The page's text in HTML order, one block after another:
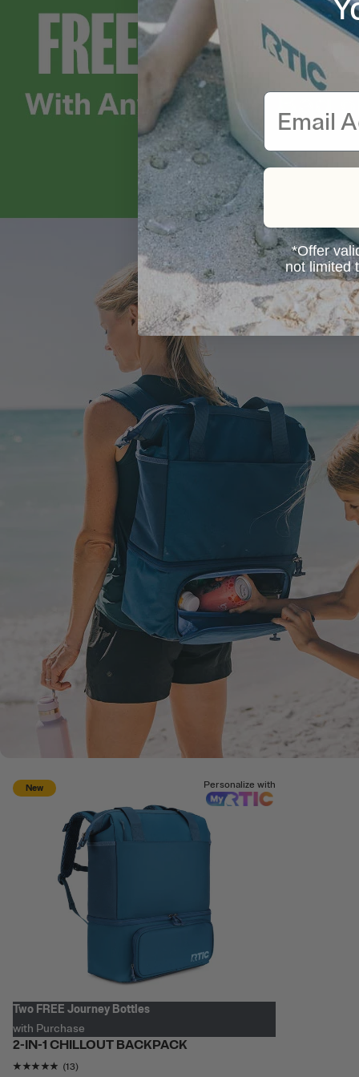
New Personalize with
Two FREE Journey Bottles
with Purchase
2-IN-1 CHILLOUT BACKPACK
Rating of this product is
(13)
Email
*Offer
not limited